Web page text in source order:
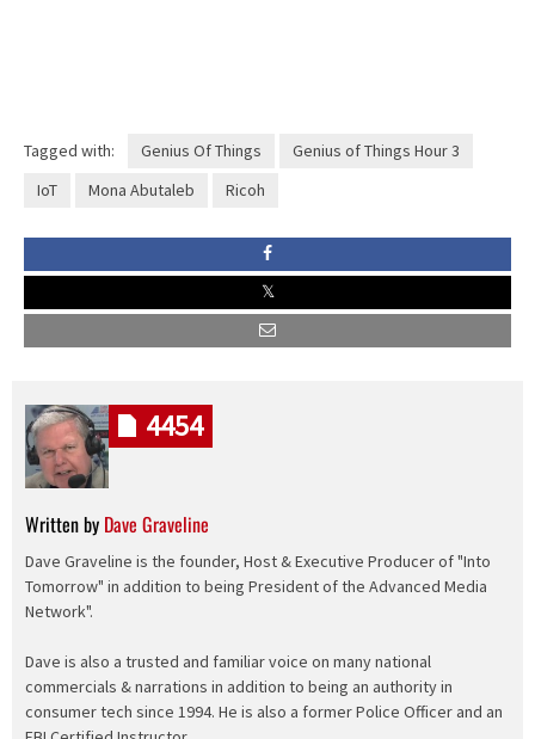
Tagged with: Genius Of Things
Genius of Things Hour 3
IoT
Mona Abutaleb Ricoh
Written by Dave Graveline
Dave Graveline is the founder, Host & Executive Producer of "Into
Tomorrow" in addition to being President of the Advanced Media
Network".
Dave is also a trusted and familiar voice on many national
commercials & narrations in addition to being an authority in
consumer tech since 1994. He is also a former Police Officer and an
4454